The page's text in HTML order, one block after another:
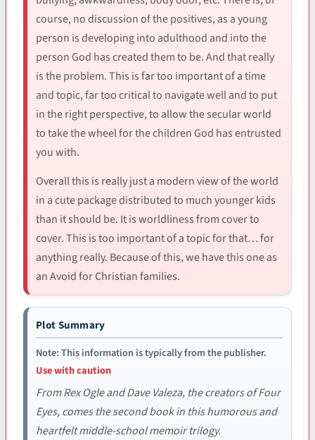
course, no discussion of the positives, as a young
person is developing into adulthood and into the
person God has created them to be. And that really
is the problem. This is far too important of a time
and topic, far too critical to navigate well and to put
in the right perspective, to allow the secular world
to take the wheel for the children God has entrusted
you with.
Overall this is really just a modern view of the world
in a cute package distributed to much younger kids
than it should be. It is worldliness from cover to
cover. This is too important of a topic for that… for
anything really. Because of this, we have this one as
an Avoid for Christian families.
Plot Summary
Note: This information is typically from the publisher.
Use with caution
From Rex Ogle and Dave Valeza, the creators of Four
Eyes, comes the second book in this humorous and
heartfelt middle-school memoir trilogy.